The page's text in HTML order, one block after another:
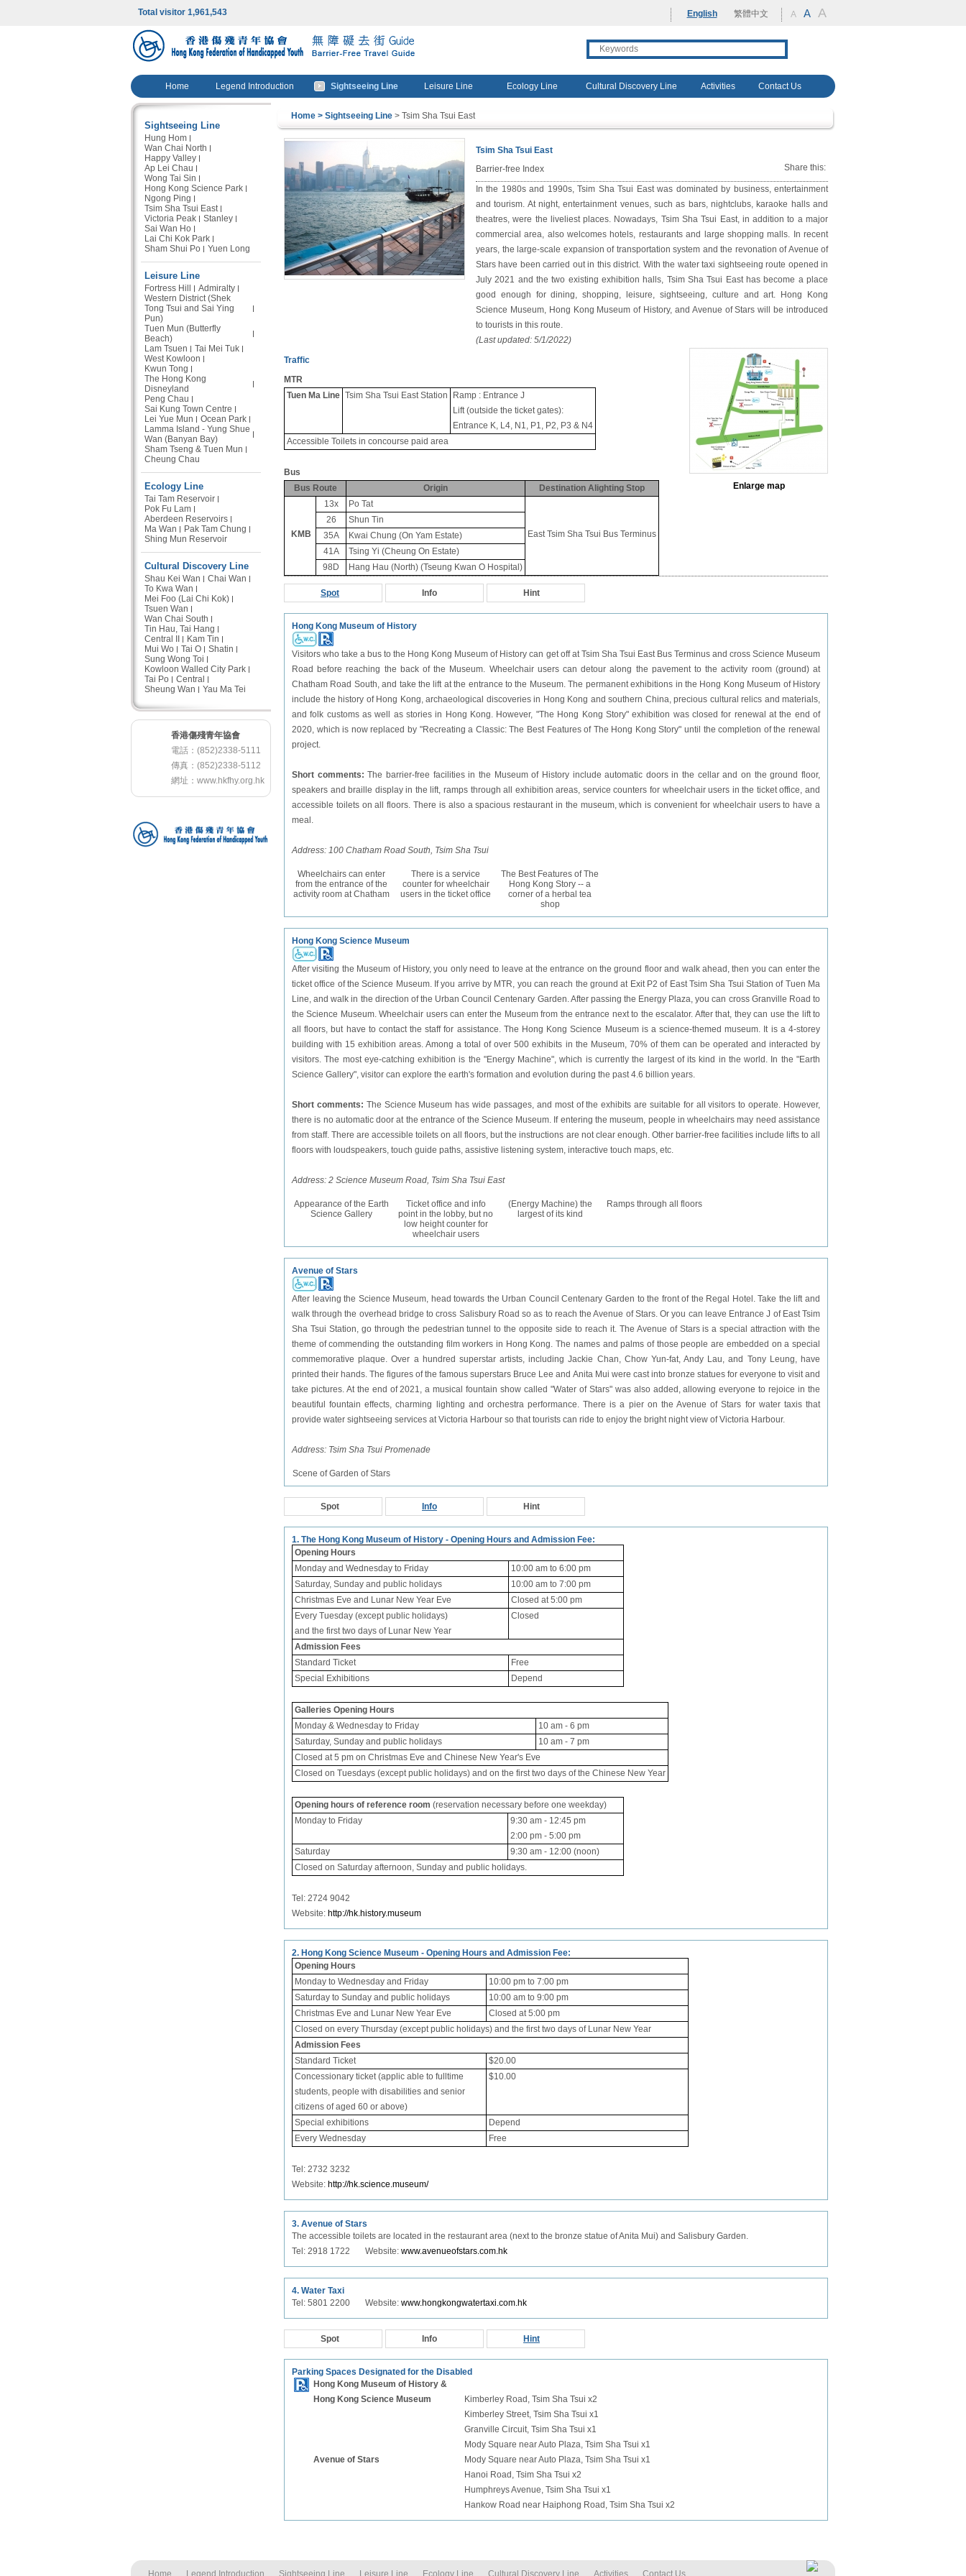
Total visitor 1,961,543 rehabilitationEnglish 繁體中文 A A A
Home Legend Introduction Sightseeing Line Leisure Line Ecology Line Cultural Discovery Line Activities Contact Us
Sightseeing Line
Hung Hom
Wan Chai North
Happy Valley
Ap Lei Chau
Wong Tai Sin
Hong Kong Science Park
Ngong Ping
Tsim Sha Tsui East
Victoria Peak
Stanley
Sai Wan Ho
Lai Chi Kok Park
Sham Shui Po
Yuen Long
Leisure Line
Fortress Hill
Admiralty
Western District (Shek
Tong Tsui and Sai Ying
Pun)
Tuen Mun (Butterfly
Beach)
Lam Tsuen
Tai Mei Tuk
West Kowloon
Kwun Tong
The Hong Kong
Disneyland
Peng Chau
Sai Kung Town Centre
Lei Yue Mun
Ocean Park
Lamma Island - Yung Shue
Wan (Banyan Bay)
Sham Tseng & Tuen Mun
Cheung Chau
Ecology Line
Tai Tam Reservoir
Pok Fu Lam
Aberdeen Reservoirs
Ma Wan
Pak Tam Chung
Shing Mun Reservoir
Cultural Discovery Line
Shau Kei Wan
Chai Wan
To Kwa Wan
Mei Foo (Lai Chi Kok)
Tsuen Wan
Wan Chai South
Tin Hau, Tai Hang
Central II
Kam Tin
Mui Wo
Tai O
Shatin
Sung Wong Toi
Kowloon Walled City Park
Tai Po
Central
Sheung Wan
Yau Ma Tei
香港傷殘青年協會
電話：(852)2338-5111
傳真：(852)2338-5112
網址： www.hkfhy.org.hk
Home > Sightseeing Line > Tsim Sha Tsui East
Tsim Sha Tsui East
Barrier-free Index
Share this:
In the 1980s and 1990s, Tsim Sha Tsui East was dominated by business, entertainment
and tourism. At night, entertainment venues, such as bars, nightclubs, karaoke halls and
theatres, were the liveliest places. Nowadays, Tsim Sha Tsui East, in addition to a major
commercial area, also welcomes hotels, restaurants and large shopping malls. In recent
years, the large-scale expansion of transportation system and the revonation of Avenue of
Stars have been carried out in this district. With the water taxi sightseeing route opened in
July 2021 and the two existing exhibition halls, Tsim Sha Tsui East has become a place
good enough for dining, shopping, leisure, sightseeing, culture and art. Hong Kong
Science Museum, Hong Kong Museum of History, and Avenue of Stars will be introduced
to tourists in this route.
(Last updated: 5/1/2022)
Enlarge map
Traffic
MTR
Tuen Ma Line Tsim Sha Tsui East Station
Ramp : Entrance J
Lift (outside the ticket gates):
Entrance K, L4, N1, P1, P2, P3 & N4
Accessible Toilets in concourse paid area
Bus
Bus Route
Origin Destination Alighting Stop
KMB
13x Po Tat
East Tsim Sha Tsui Bus Terminus
26
Shun Tin
35A
Kwai Chung (On Yam Estate)
41A
Tsing Yi (Cheung On Estate)
98D
Hang Hau (North) (Tseung Kwan O Hospital)
Spot Info Hint
Hong Kong Museum of History
Visitors who take a bus to the Hong Kong Museum of History can get off at Tsim Sha Tsui East Bus Terminus and cross Science Museum
Road before reaching the back of the Museum. Wheelchair users can detour along the pavement to the activity room (ground) at
Chatham Road South, and take the lift at the entrance to the Museum. The permanent exhibitions in the Hong Kong Museum of History
include the history of Hong Kong, archaeological discoveries in Hong Kong and southern China, precious cultural relics and materials,
and folk customs as well as stories in Hong Kong. However, "The Hong Kong Story" exhibition was closed for renewal at the end of
2020, which is now replaced by "Recreating a Classic: The Best Features of The Hong Kong Story" until the completion of the renewal
project.
Short comments:The barrier-free facilities in the Museum of History include automatic doors in the cellar and on the ground floor,
speakers and braille display in the lift, ramps through all exhibition areas, service counters for wheelchair users in the ticket office, and
accessible toilets on all floors. There is also a spacious restaurant in the museum, which is convenient for wheelchair users to have a
meal.
Address: 100 Chatham Road South, Tsim Sha Tsui
Wheelchairs can enter
from the entrance of the
activity room at Chatham
There is a service
counter for wheelchair
users in the ticket office
The Best Features of The
Hong Kong Story -- a
corner of a herbal tea
shop
Hong Kong Science Museum
After visiting the Museum of History, you only need to leave at the entrance on the ground floor and walk ahead, then you can enter the
ticket office of the Science Museum. If you arrive by MTR, you can reach the ground at Exit P2 of EastTsim Sha Tsui Station of Tuen Ma
Line, and walk in the direction of the Urban Council Centenary Garden. After passing the Energy Plaza, you can cross Granville Road to
the Science Museum. Wheelchair users can enter the Museum from the entrance next to the escalator. After that, they can use the lift to
all floors, but have to contact the staff for assistance. The Hong Kong Science Museum is a science-themed museum. It is a 4-storey
building with 15 exhibition areas. Among a total of over 500 exhibits in the Museum, 70% of them can be operated and interacted by
visitors. The most eye-catching exhibition is the "Energy Machine", which is currently the largest of its kind in the world. In the "Earth
Science Gallery", visitor can explore the earth's formation and evolution during the past 4.6 billion years.
Short comments: The Science Museum has wide passages, and most of the exhibits are suitable for all visitors to operate. However,
there is no automatic door at the entrance of the Science Museum. If entering the museum, people in wheelchairs may need assistance
from staff. There are accessible toilets on all floors, but the instructions are not clear enough. Other barrier-free facilities include lifts to all
floors with loudspeakers, touch guide paths, assistive listening system, interactive touch maps, etc.
Address: 2 Science Museum Road, Tsim Sha Tsui East
Appearance of the Earth
Science Gallery
Ticket office and info
point in the lobby, but no
low height counter for
wheelchair users
(Energy Machine) the
largest of its kind
Ramps through all floors
Avenue of Stars
After leaving the Science Museum, head towards the Urban Council Centenary Garden to the front of the Regal Hotel. Take the lift and
walk through the overhead bridge to cross Salisbury Road so as to reach the Avenue of Stars. Or you can leave Entrance J of EastTsim
Sha Tsui Station, go through the pedestrian tunnel to the opposite side to reach it. The Avenue of Stars is a special attraction with the
theme of commending the outstanding film workers in Hong Kong. The names and palms of those people are embedded on a special
commemorative plaque. Over a hundred superstar artists, including Jackie Chan, Chow Yun-fat, Andy Lau, and Tony Leung, have
printed their hands. The figures of the famous superstars Bruce Lee and Anita Mui were cast into bronze statues for everyone to visit and
take pictures. At the end of 2021, a musical fountain show called "Water of Stars" was also added, allowing everyone to rejoice in the
beautiful fountain effects, charming lighting and orchestra performance. There is a pier on the Avenue of Stars for water taxis that
provide water sightseeing services at Victoria Harbour so that tourists can ride to enjoy the bright night view of Victoria Harbour.
Address: Tsim Sha Tsui Promenade
Scene of Garden of Stars
Spot Info Hint
1. The Hong Kong Museum of History - Opening Hours and Admission Fee:
Opening Hours
Monday and Wednesday to Friday
10:00 am to 6:00 pm
Saturday, Sunday and public holidays
10:00 am to 7:00 pm
Christmas Eve and Lunar New Year Eve
Closed at 5:00 pm
Every Tuesday (except public holidays)
and the first two days of Lunar New Year
Closed
Admission Fees
Standard Ticket
Free
Special Exhibitions
Depend
Galleries Opening Hours
Monday & Wednesday to Friday
10 am - 6 pm
Saturday, Sunday and public holidays
10 am - 7 pm
Closed at 5 pm on Christmas Eve and Chinese New Year's Eve
Closed on Tuesdays (except public holidays) and on the first two days of the Chinese New Year
Opening hours of reference room (reservation necessary before one weekday)
Monday to Friday
9:30 am - 12:45 pm
2:00 pm - 5:00 pm
Saturday
9:30 am - 12:00 (noon)
Closed on Saturday afternoon, Sunday and public holidays.
Tel: 2724 9042
Website: http://hk.history.museum
2. Hong Kong Science Museum - Opening Hours and Admission Fee:
Opening Hours
Monday to Wednesday and Friday
10:00 pm to 7:00 pm
Saturday to Sunday and public holidays
10:00 am to 9:00 pm
Christmas Eve and Lunar New Year Eve
Closed at 5:00 pm
Closed on every Thursday (except public holidays) and the first two days of Lunar New Year
Admission Fees
Standard Ticket
$20.00
Concessionary ticket (applic able to fulltime
students, people with disabilities and senior
citizens of aged 60 or above)
$10.00
Special exhibitions
Depend
Every Wednesday
Free
Tel: 2732 3232
Website: http://hk.science.museum/
3. Avenue of Stars
The accessible toilets are located in the restaurant area (next to the bronze statue of Anita Mui) and Salisbury Garden.
Tel: 2918 1722 Website: www.avenueofstars.com.hk
4. Water Taxi
Tel: 5801 2200 Website: www.hongkongwatertaxi.com.hk
Spot Info Hint
Parking Spaces Designated for the Disabled
Hong Kong Museum of History &
Hong Kong Science Museum
Kimberley Road, Tsim Sha Tsui x2
Kimberley Street, Tsim Sha Tsui x1
Granville Circuit, Tsim Sha Tsui x1
Mody Square near Auto Plaza, Tsim Sha Tsui x1
Avenue of Stars
Mody Square near Auto Plaza, Tsim Sha Tsui x1
Hanoi Road, Tsim Sha Tsui x2
Humphreys Avenue, Tsim Sha Tsui x1
Hankow Road near Haiphong Road, Tsim Sha Tsui x2
Home Legend Introduction Sightseeing Line Leisure Line Ecology Line Cultural Discovery Line Activities Contact Us